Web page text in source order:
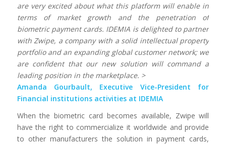
are very excited about what this platform will enable in
terms of market growth and the penetration of
biometric payment cards. IDEMIA is delighted to partner
with Zwipe, a company with a solid intellectual property
portfolio and an expanding global customer network; we
are confident that our new solution will command a
leading position in the marketplace. >
Amanda Gourbault, Executive Vice-President for
Financial institutions activities at IDEMIA
When the biometric card becomes available, Zwipe will
have the right to commercialize it worldwide and provide
to other manufacturers the solution in payment cards,